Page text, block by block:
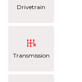
Drivetrain
Transmission